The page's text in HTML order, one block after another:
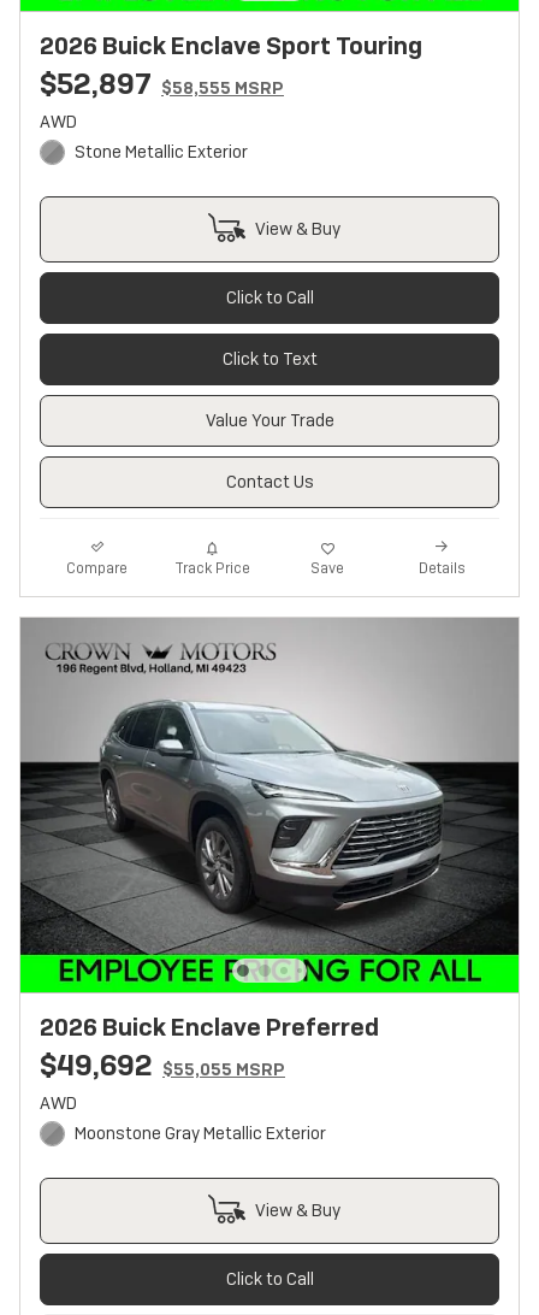
2026 Buick Enclave Sport Touring
$52,897 $58,555 MSRP
AWD
Stone Metallic Exterior
View & Buy
Click to Call
Click to Text
Value Your Trade
Contact Us
Compare Track Price Save Details
2026 Buick Enclave Preferred
$49,692 $55,055 MSRP
AWD
Moonstone Gray Metallic Exterior
View & Buy
Click to Call